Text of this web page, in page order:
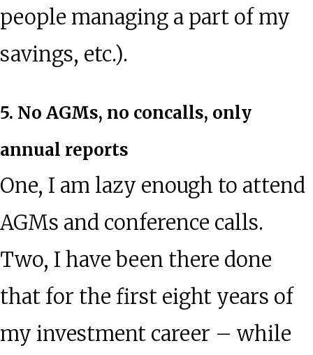
people managing a part of my
savings, etc.).
5. No AGMs, no concalls, only
annual reports
One, I am lazy enough to attend
AGMs and conference calls.
Two, I have been there done
that for the first eight years of
my investment career – while